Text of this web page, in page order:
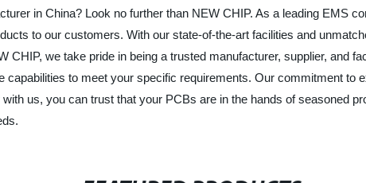
in China? Look no further than NEW CHIP. As a leading EMS
to our customers. With our state-of-the-art facilities and
CHIP, we take pride in being a trusted manufacturer, supplier, and
capabilities to meet your specific requirements. Our commitment
us, you can trust that your PCBs are in the hands of seasoned